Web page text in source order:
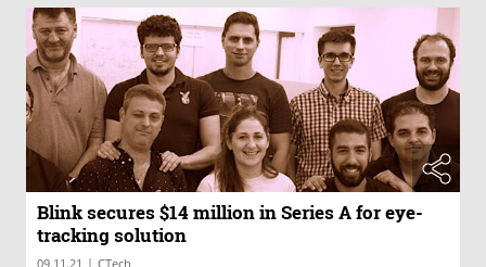
Blink secures $14 million in Series A for eye-
tracking solution
09.11.21 | CTech